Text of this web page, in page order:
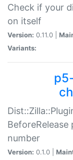
Check if your
on itself
Version: 0.11.0 |
Variants:
number
Version: 0.1.0 |